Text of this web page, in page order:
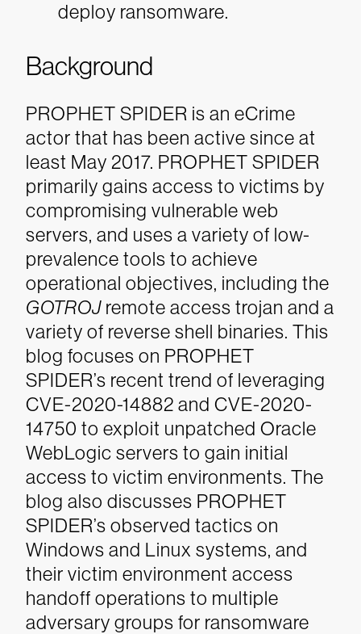
deploy ransomware.
Background
PROPHET SPIDER is an eCrime
actor that has been active since at
least May 2017. PROPHET SPIDER
primarily gains access to victims by
compromising vulnerable web
servers, and uses a variety of low-
prevalence tools to achieve
operational objectives, including the
GOTROJ remote access trojan and a
variety of reverse shell binaries. This
blog focuses on PROPHET
SPIDER’s recent trend of leveraging
CVE-2020-14882 and CVE-2020-
14750 to exploit unpatched Oracle
WebLogic servers to gain initial
access to victim environments. The
blog also discusses PROPHET
SPIDER’s observed tactics on
Windows and Linux systems, and
their victim environment access
handoff operations to multiple
adversary groups for ransomware